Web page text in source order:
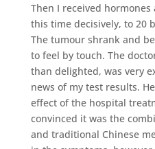
Then I received
this time decisively, to 20
The tumour shrank and
to feel by touch. The
than delighted, was very
news of my test results.
effect of the hospital
convinced it was the
and traditional Chinese